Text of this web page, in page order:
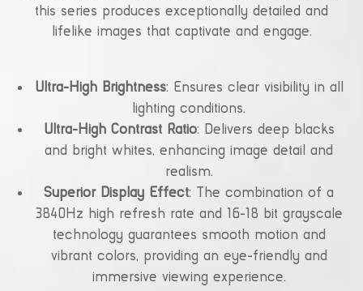
this series produces exceptionally detailed and
lifelike images that captivate and engage.
Ultra-High Brightness: Ensures clear visibility in all
lighting conditions.
Ultra-High Contrast Ratio: Delivers deep blacks
and bright whites, enhancing image detail and
realism.
Superior Display Effect: The combination of a
3840Hz high refresh rate and 16-18 bit grayscale
technology guarantees smooth motion and
vibrant colors, providing an eye-friendly and
immersive viewing experience.